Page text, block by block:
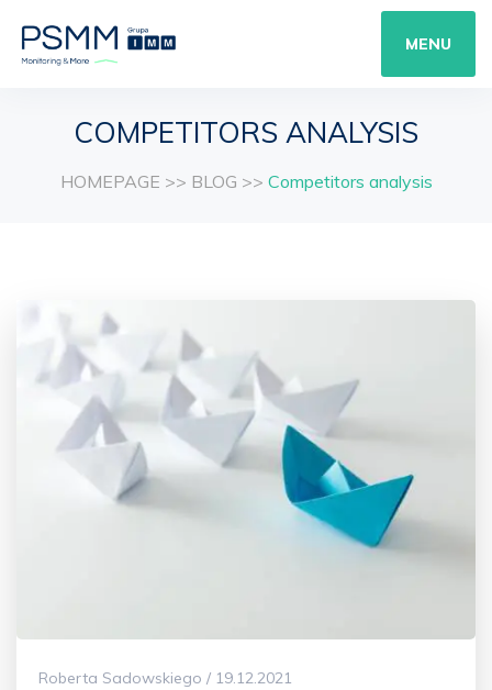
MENU
COMPETITORS ANALYSIS
HOMEPAGE >> BLOG >> Competitors analysis
Roberta Sadowskiego / 19.12.2021